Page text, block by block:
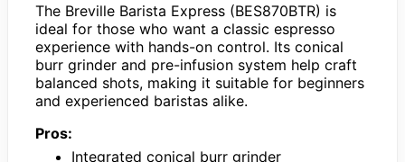
The Breville Barista Express (BES870BTR) is
ideal for those who want a classic espresso
experience with hands-on control. Its conical
burr grinder and pre-infusion system help craft
balanced shots, making it suitable for beginners
and experienced baristas alike.
Pros:
Integrated conical burr grinder